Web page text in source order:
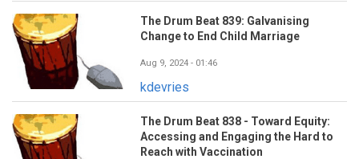
The Drum Beat 839: Galvanising
Change to End Child Marriage
Aug 9, 2024 - 01:46
kdevries
The Drum Beat 838 - Toward Equity:
Accessing and Engaging the Hard to
Reach with Vaccination